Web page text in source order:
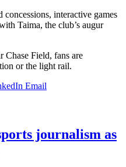
interactive games
Taima, the club’s augur
Chase Field, fans are
or the light rail.
Email
journalism as